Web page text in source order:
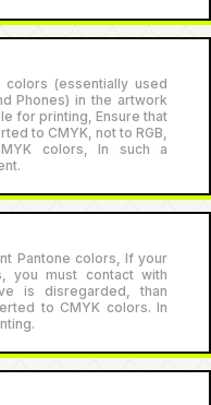
colors (essentially used
Phones) in the artwork
for printing, Ensure that
to CMYK, not to RGB,
colors, In such a
Pantone colors, If your
you must contact with
is disregarded, than
to CMYK colors. In